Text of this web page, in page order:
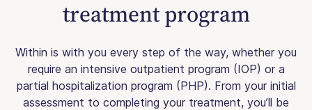
treatment program
Within is with you every step of the way, whether you
require an intensive outpatient program (IOP) or a
partial hospitalization program (PHP). From your initial
assessment to completing your treatment, you’ll be